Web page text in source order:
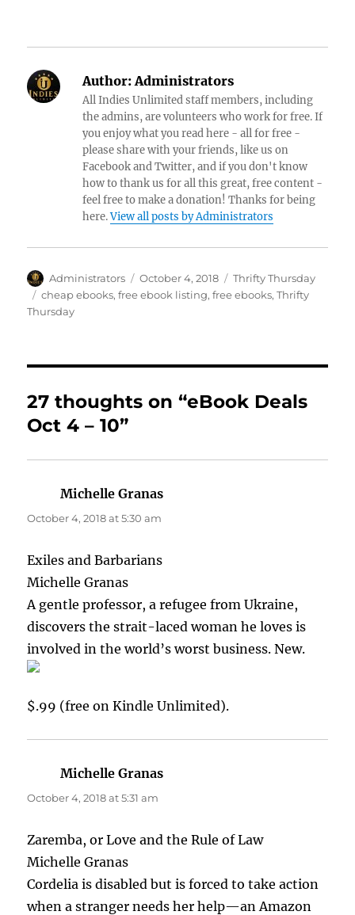
Author: Administrators
All Indies Unlimited staff members, including
the admins, are volunteers who work for free. If
you enjoy what you read here - all for free -
please share with your friends, like us on
Facebook and Twitter, and if you don't know
how to thank us for all this great, free content -
feel free to make a donation! Thanks for being
here.View all posts by Administrators
Author
Administrators
Posted
on
October 4, 2018 Categories
Thrifty Thursday
Tags
cheap ebooks,free ebook listing,free ebooks,Thrifty
Thursday
27 thoughts on “eBook Deals
Oct 4 – 10”
Michelle Granas
October 4, 2018 at 5:30 am
Exiles and Barbarians
Michelle Granas
A gentle professor, a refugee from Ukraine,
discovers the strait-laced woman he loves is
involved in the world’s worst business. New.
$.99 (free on Kindle Unlimited).
Michelle Granas
October 4, 2018 at 5:31 am
Zaremba, or Love and the Rule of Law
Michelle Granas
Cordelia is disabled but is forced to take action
when a stranger needs her help—an Amazon